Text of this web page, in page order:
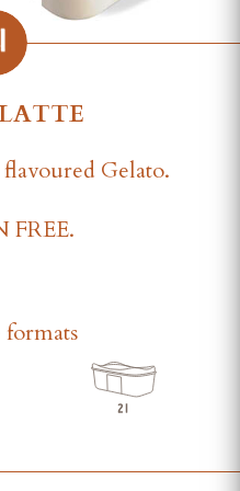
Gelato.
FREE.